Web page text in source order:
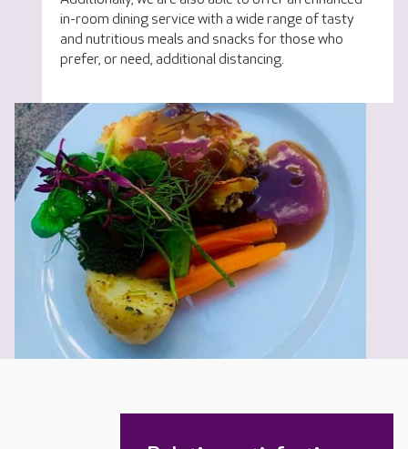
in-room dining service with a wide range of tasty
and nutritious meals and snacks for those who
prefer, or need, additional distancing.